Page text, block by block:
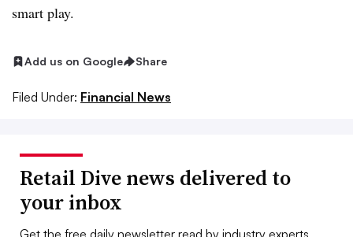
smart play.
Add us on Google Share
Filed Under: Financial News
Retail Dive news delivered to
your inbox